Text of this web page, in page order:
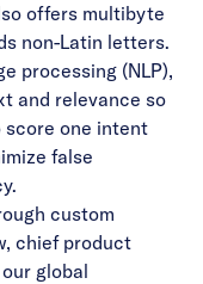
offers multibyte
non-Latin letters.
processing (NLP),
and relevance so
score one intent
false
custom
chief product
global